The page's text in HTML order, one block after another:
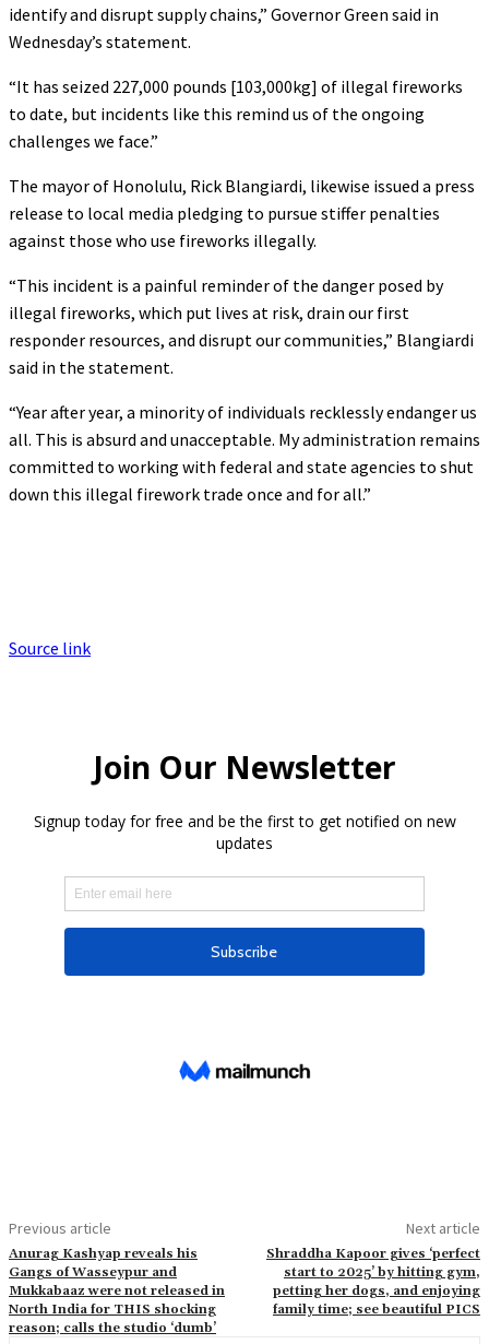
identify and disrupt supply chains,” Governor Green said in
Wednesday’s statement.
“It has seized 227,000 pounds [103,000kg] of illegal fireworks
to date, but incidents like this remind us of the ongoing
challenges we face.”
The mayor of Honolulu, Rick Blangiardi, likewise issued a press
release to local media pledging to pursue stiffer penalties
against those who use fireworks illegally.
“This incident is a painful reminder of the danger posed by
illegal fireworks, which put lives at risk, drain our first
responder resources, and disrupt our communities,” Blangiardi
said in the statement.
“Year after year, a minority of individuals recklessly endanger us
all. This is absurd and unacceptable. My administration remains
committed to working with federal and state agencies to shut
down this illegal firework trade once and for all.”
Source link
Previous article
Anurag Kashyap reveals his
Gangs of Wasseypur and
Mukkabaaz were not released in
North India for THIS shocking
reason; calls the studio ‘dumb’
Next article
Shraddha Kapoor gives ‘perfect
start to 2025’ by hitting gym,
petting her dogs, and enjoying
family time; see beautiful PICS